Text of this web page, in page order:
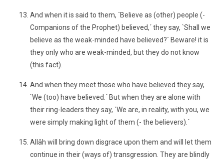
And when it is said to them, `Believe as (other) people (-
Companions of the Prophet) believed,´ they say, `Shall we
believe as the weak-minded have believed?´ Beware! it is
they only who are weak-minded, but they do not know
(this fact).
And when they meet those who have believed they say,
`We (too) have believed.´ But when they are alone with
their ring-leaders they say, `We are, in reality, with you, we
were simply making light of them (- the believers).´
Allâh will bring down disgrace upon them and will let them
continue in their (ways of) transgression. They are blindly